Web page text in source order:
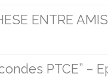
ENTRE
PTCE” –